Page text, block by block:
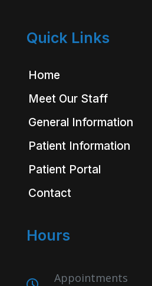
Quick Links
Home
Meet Our Staff
General Information
Patient Information
Patient Portal
Contact
Hours
Appointments